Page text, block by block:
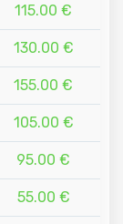
115.00 €
130.00 €
155.00 €
105.00 €
95.00 €
55.00 €